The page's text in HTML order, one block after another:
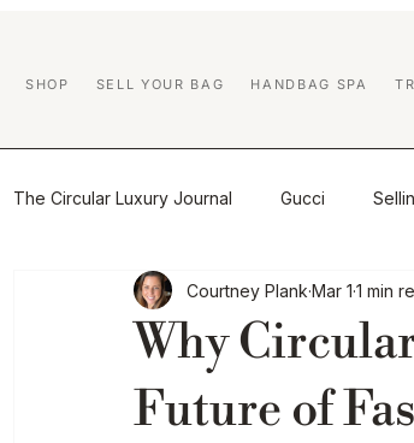
SHOP SELL YOUR BAG HANDBAG SPA
The Circular Luxury Journal Gucci
Certified Previously Owned educatio
Handbag Care & Restoration Market
Why
Future of
Courtney Plank Mar 1 1 min